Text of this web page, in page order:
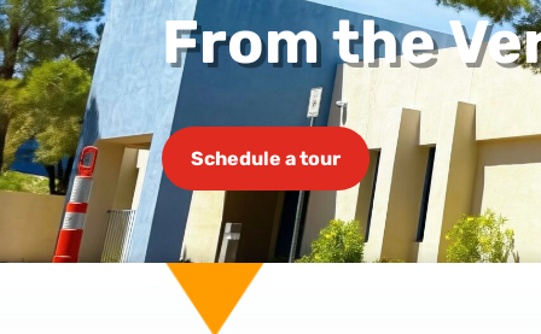
From the
Schedule a tour